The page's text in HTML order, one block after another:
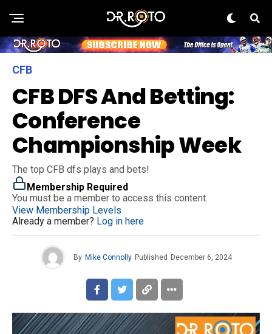
CFB
CFB DFS And Betting:
Conference
Championship Week
The top CFB dfs plays and bets!
Membership Required
You must be a member to access this content.
View Membership Levels
Already a member? Log in here
By Mike Connolly Published December 6, 2024